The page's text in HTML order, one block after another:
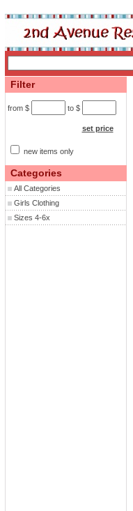
Filter
from $ to $
set price
new items only
Categories
All Categories
Girls Clothing
Sizes 4-6x